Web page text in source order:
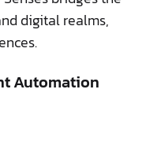
digital realms,
Automation